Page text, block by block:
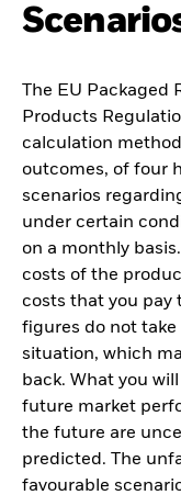
The EU Packaged
Products
calculation
outcomes, of four
scenarios
under certain
on a monthly
costs of the
costs that you pay
figures do not
situation, which
back. What you
future market
the future are
predicted. The
favourable